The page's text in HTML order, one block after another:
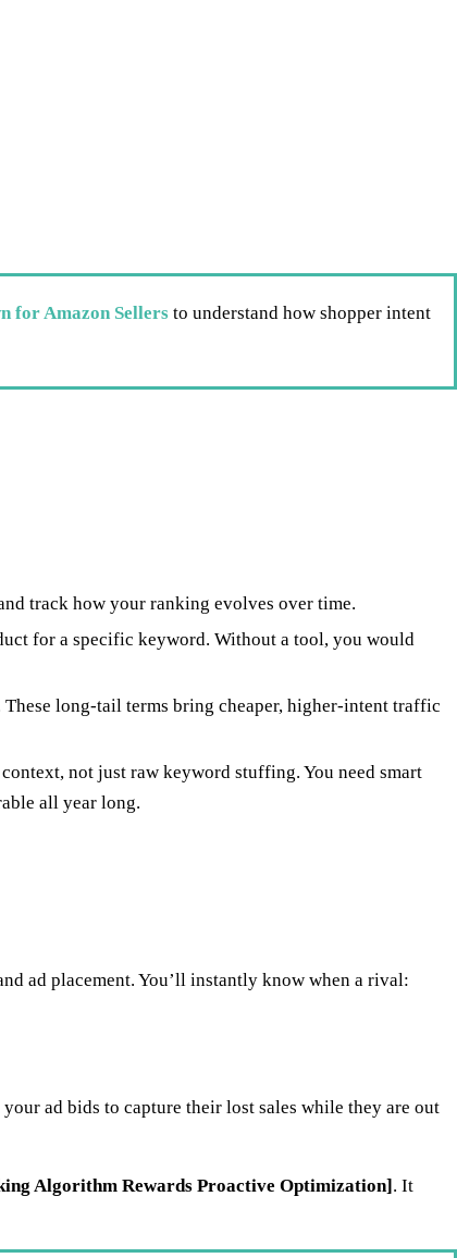
for Amazon Sellers to understand how shopper intent
track how your ranking evolves over time.
for a specific keyword. Without a tool, you would
These long-tail terms bring cheaper, higher-intent traffic
not just raw keyword stuffing. You need smart
all year long.
ad placement. You’ll instantly know when a rival:
ad bids to capture their lost sales while they are out
Algorithm Rewards Proactive Optimization]. It